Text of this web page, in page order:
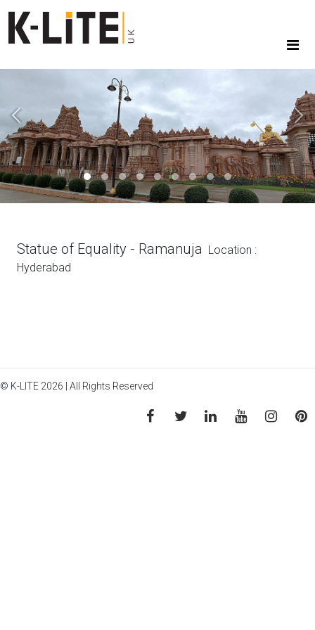
Previous Next
Statue of Equality - Ramanuja Location :
Hyderabad
© K-LITE 2026 | All Rights Reserved